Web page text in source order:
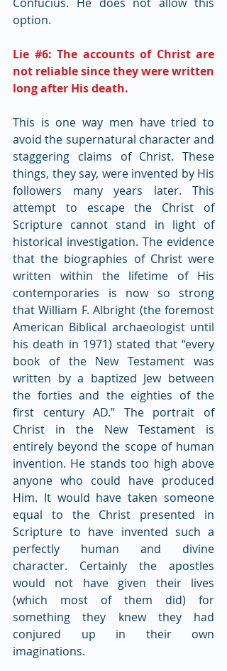
option.
Lie #6: The accounts of Christ are
not reliable since they were written
long after His death.
This is one way men have tried to
avoid the supernatural character and
staggering claims of Christ. These
things, they say, were invented by His
followers many years later. This
attempt to escape the Christ of
Scripture cannot stand in light of
historical investigation. The evidence
that the biographies of Christ were
written within the lifetime of His
contemporaries is now so strong
that William F. Albright (the foremost
American Biblical archaeologist until
his death in 1971) stated that “every
book of the New Testament was
written by a baptized Jew between
the forties and the eighties of the
first century AD.” The portrait of
Christ in the New Testament is
entirely beyond the scope of human
invention. He stands too high above
anyone who could have produced
Him. It would have taken someone
equal to the Christ presented in
Scripture to have invented such a
perfectly human and divine
character. Certainly the apostles
would not have given their lives
(which most of them did) for
something they knew they had
conjured up in their own
imaginations.